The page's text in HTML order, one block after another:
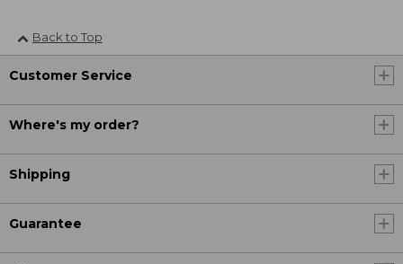
Back to Top
Customer Service
Where's my order?
Shipping
Guarantee